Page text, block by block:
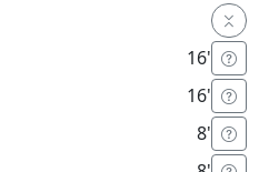
16'
16'
8'